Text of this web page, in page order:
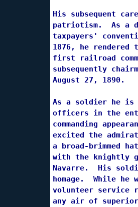
His subsequent
patriotism.  As a
taxpayers'
1876, he
first railroad
subsequently
August 27, 1890.
As a soldier he is
officers in the
commanding
excited the
a broad-brimmed
with the knightly
Navarre.  His
homage.  While
volunteer
any air of